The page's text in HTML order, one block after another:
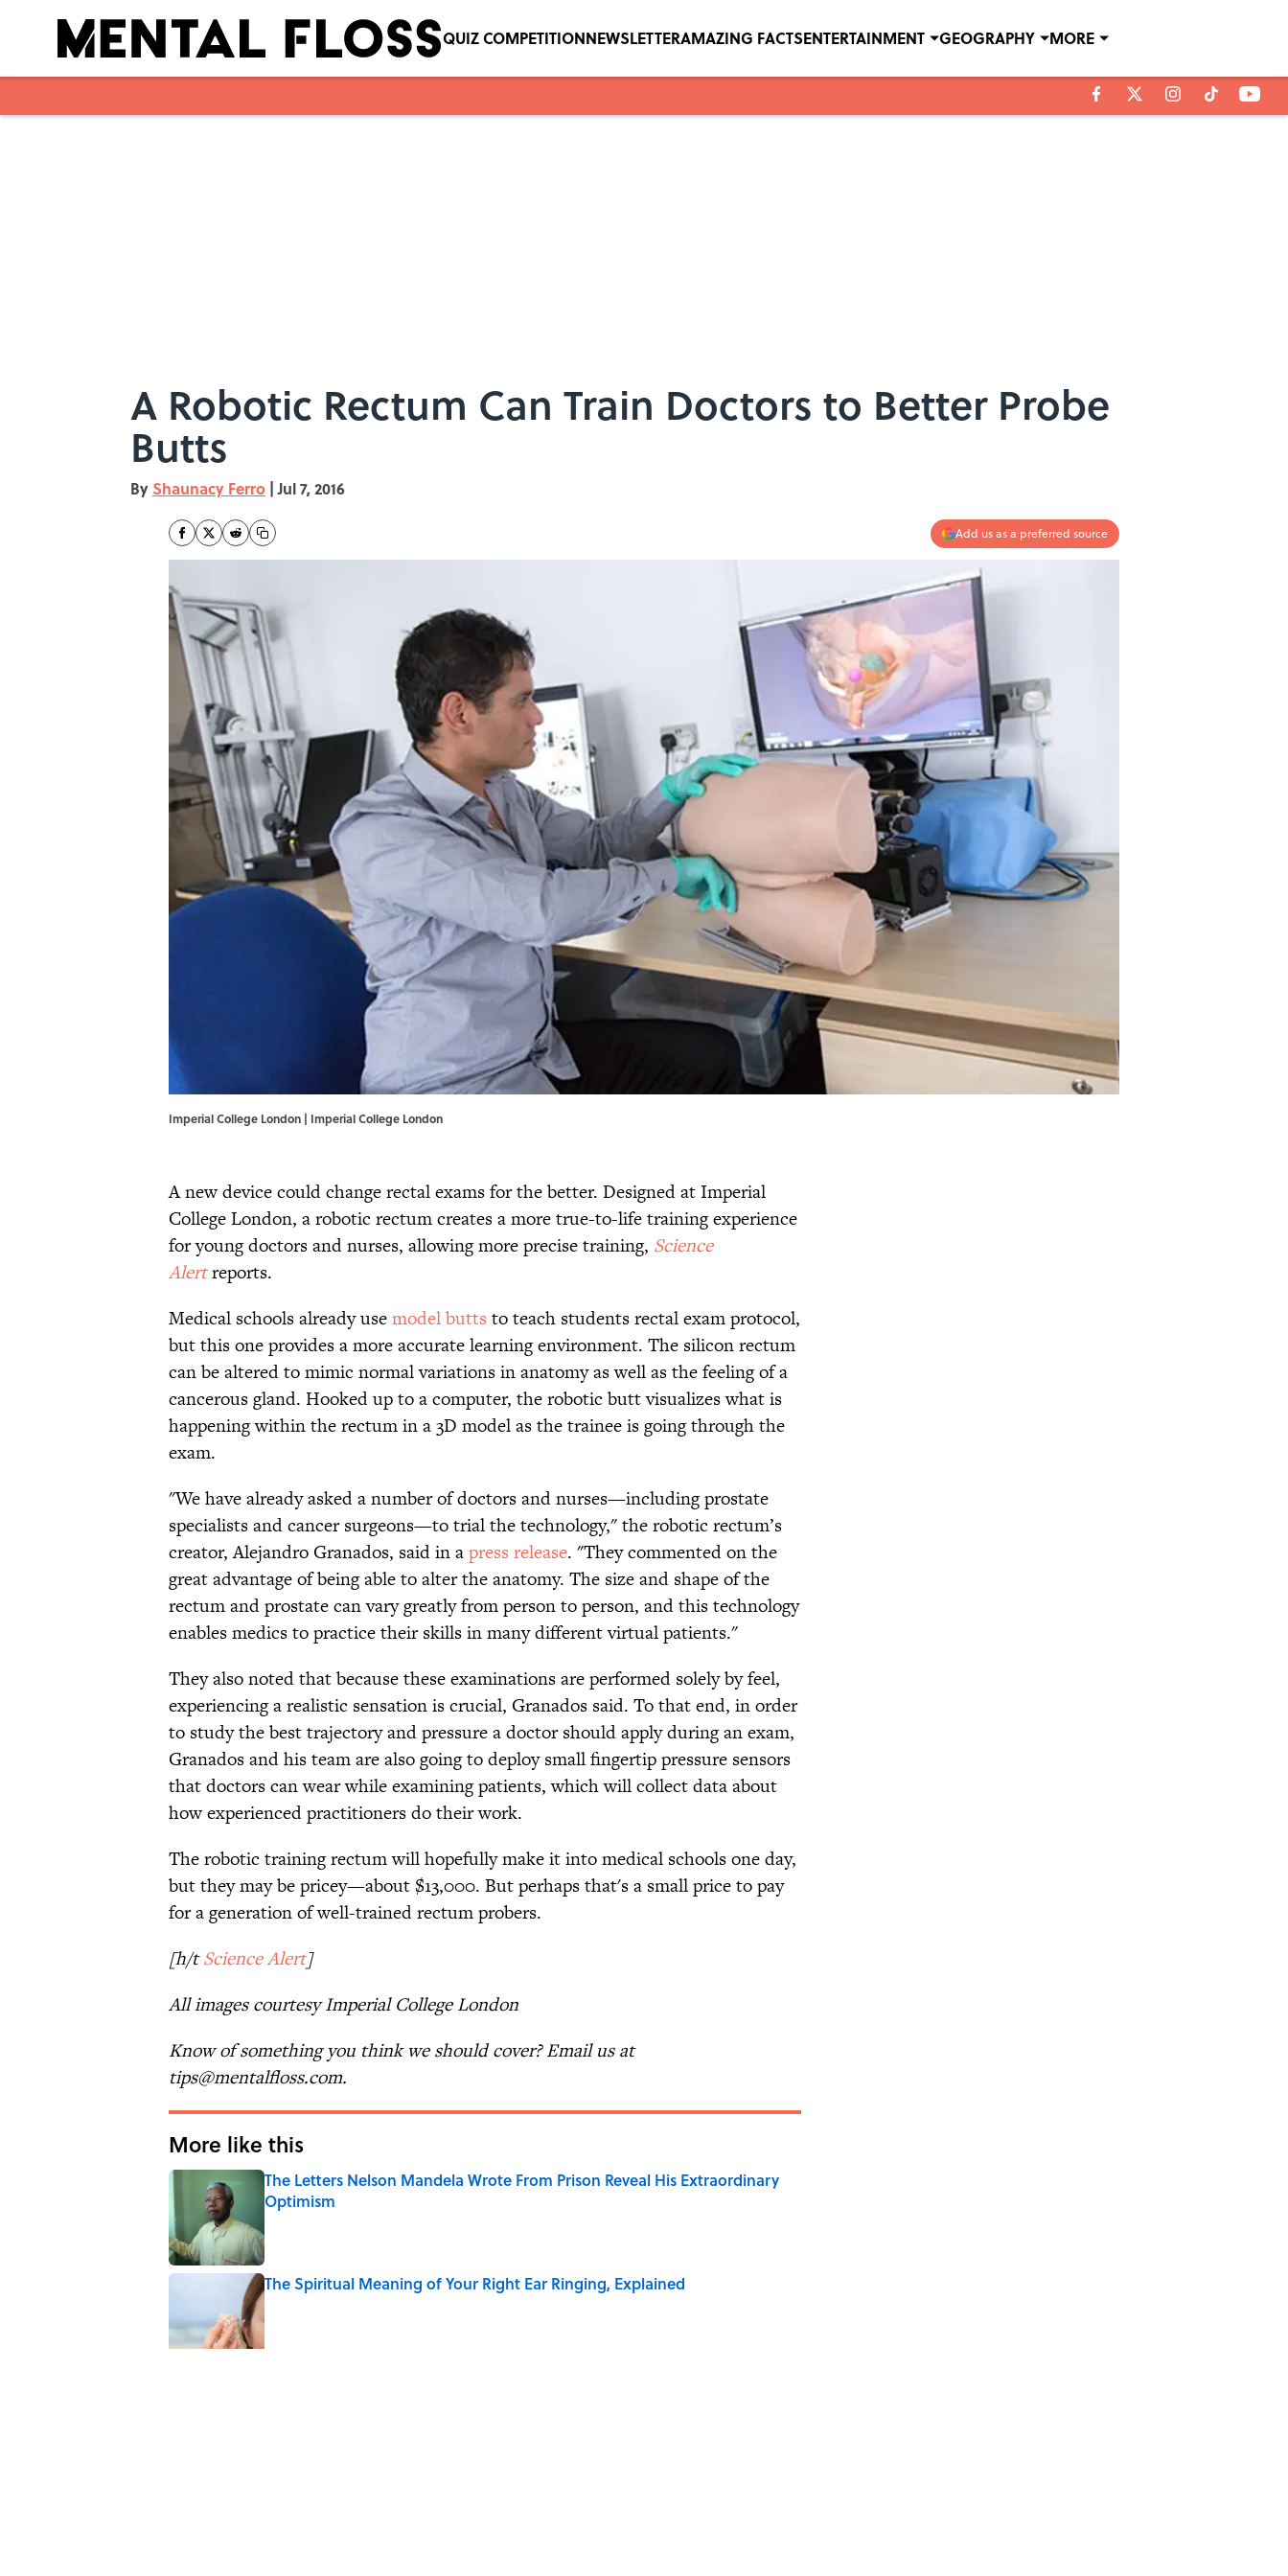
QUIZ COMPETITIONNEWSLETTERAMAZING FACTSENTERTAINMENT GEOGRAPHY MORE
A Robotic Rectum Can Train Doctors to Better Probe
Butts
By Shaunacy Ferro | Jul 7, 2016
Add us as a preferred source
Imperial College London | Imperial College London
A new device could change rectal exams for the better. Designed at Imperial
College London, a robotic rectum creates a more true-to-life training experience
for young doctors and nurses, allowing more precise training, Science
Alertreports.
Medical schools already usemodel butts to teach students rectal exam protocol,
but this one provides a more accurate learning environment. The silicon rectum
can be altered to mimic normal variations in anatomy as well as the feeling of a
cancerous gland. Hooked up to a computer, the robotic butt visualizes what is
happening within the rectum in a 3D model as the trainee is going through the
exam.
"We have already asked a number of doctors and nurses—including prostate
specialists and cancer surgeons—to trial the technology,"the robotic rectum’s
creator, Alejandro Granados, said in apress release. "They commented on the
great advantage of being able to alter the anatomy. The size and shape of the
rectum and prostate can vary greatly from person to person, and this technology
enables medics to practice their skills in many different virtual patients."
They also noted that because these examinations are performed solely by feel,
experiencing a realistic sensation is crucial, Granados said. To that end, in order
to study the best trajectory and pressure a doctor should apply during an exam,
Granados and his team are also going to deploy small fingertip pressure sensors
that doctors can wear while examining patients, which will collect data about
how experienced practitioners do their work.
The robotic training rectum will hopefully make it into medical schools one day,
but they may be pricey—about $13,000. But perhaps that's a small price to pay
for a generation of well-trained rectum probers.
[h/tScience Alert]
All images courtesy Imperial College London
Know of something you think we should cover? Email us at
tips@mentalfloss.com.
More like this
The Letters Nelson Mandela Wrote From Prison Reveal His Extraordinary
Optimism
The Spiritual Meaning of Your Right Ear Ringing, Explained